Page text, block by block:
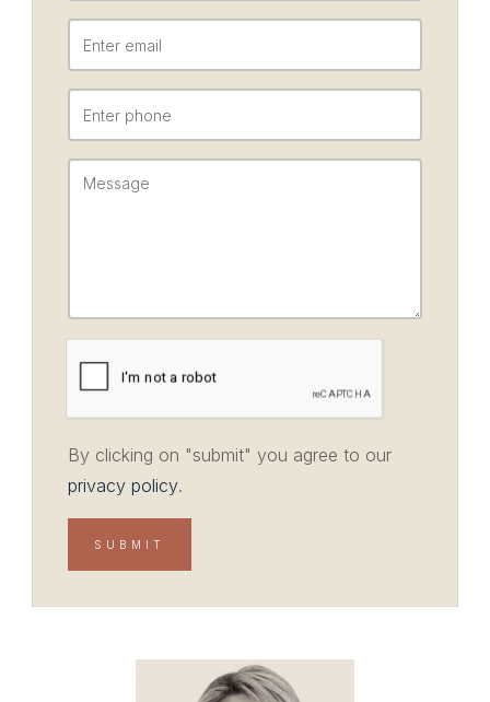
By clicking on "submit" you agree to our
privacy policy.